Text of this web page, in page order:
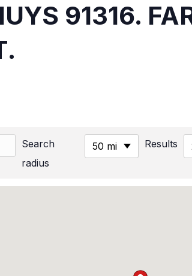
91316.
Search
radius
50 mi Results